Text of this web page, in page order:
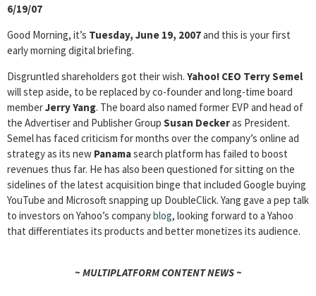
6/19/07
Good Morning, it’s Tuesday, June 19, 2007and this is your first
early morning digital briefing.
Disgruntled shareholders got their wish. Yahoo! CEO Terry Semel
will step aside, to be replaced by co-founder and long-time board
memberJerry Yang. The board also named former EVP and head of
the Advertiser and Publisher Group Susan Deckeras President.
Semel has faced criticism for months over the company’s online ad
strategy as its new Panamasearch platform has failed to boost
revenues thus far. He has also been questioned for sitting on the
sidelines of the latest acquisition binge that included Google buying
YouTube and Microsoft snapping up DoubleClick. Yang gave a pep talk
to investors on Yahoo’s companyblog, looking forward to a Yahoo
that differentiates its products and better monetizes its audience.
~ MULTIPLATFORM CONTENT NEWS ~